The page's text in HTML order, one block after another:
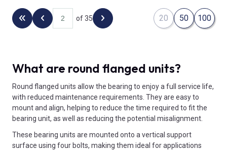
Back to the first page
Previous page
of 35 Next page 20 50 100
What are round flanged units?
Round flanged units allow the bearing to enjoy a full service life,
with reduced maintenance requirements. They are easy to
mount and align, helping to reduce the time required to fit the
bearing unit, as well as reducing the potential misalignment.
These bearing units are mounted onto a vertical support
surface using four bolts, making them ideal for applications